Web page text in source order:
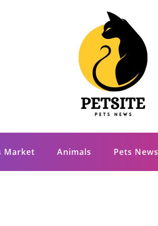
Market Animals Pets News